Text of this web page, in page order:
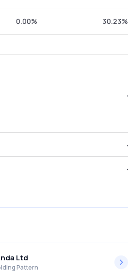
0.00% 30.23%
Ltd
Pattern